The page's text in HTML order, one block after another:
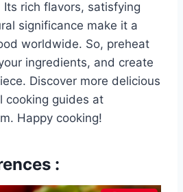
rich flavors, satisfying
significance make it a
worldwide. So, preheat
ingredients, and create
Discover more delicious
cooking guides at
Happy cooking!
: